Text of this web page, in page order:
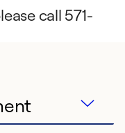
call 571-